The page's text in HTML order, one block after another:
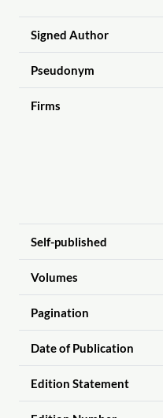
Signed Author
Pseudonym
Firms
Self-published
Volumes
Pagination
Date of Publication
Edition Statement